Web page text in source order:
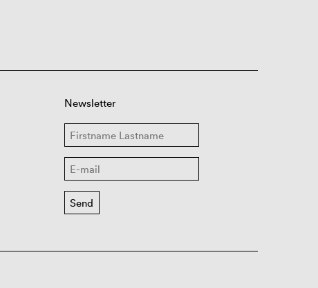
Newsletter